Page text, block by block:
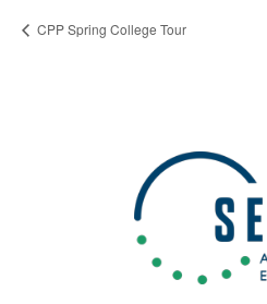
CPP Spring College Tour
Quick Contact Form